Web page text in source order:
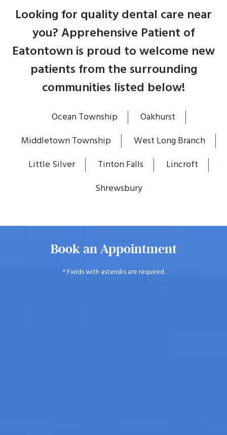
Looking for quality dental care near
you? Apprehensive Patient of
Eatontown is proud to welcome new
patients from the surrounding
communities listed below!
Ocean Township
Oakhurst
Middletown Township
West Long Branch
Little Silver
Tinton Falls
Lincroft
Shrewsbury
Book an Appointment
* Fields with asterisks are required.